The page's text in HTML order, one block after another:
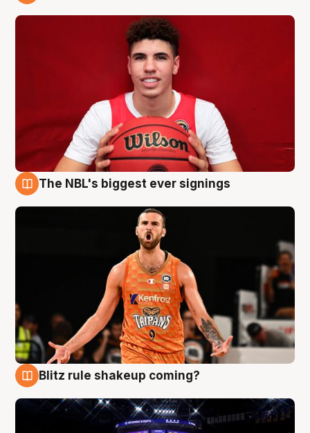
The NBL's biggest ever signings
Blitz rule shakeup coming?